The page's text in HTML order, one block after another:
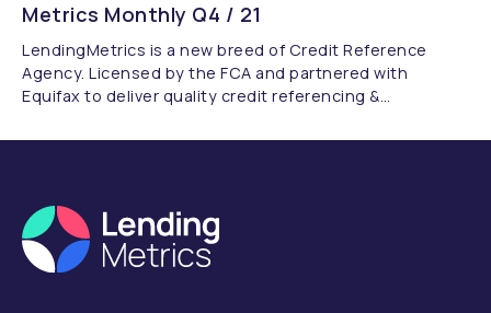
Metrics Monthly Q4 / 21
LendingMetrics is a new breed of Credit Reference
Agency. Licensed by the FCA and partnered with
Equifax to deliver quality credit referencing &